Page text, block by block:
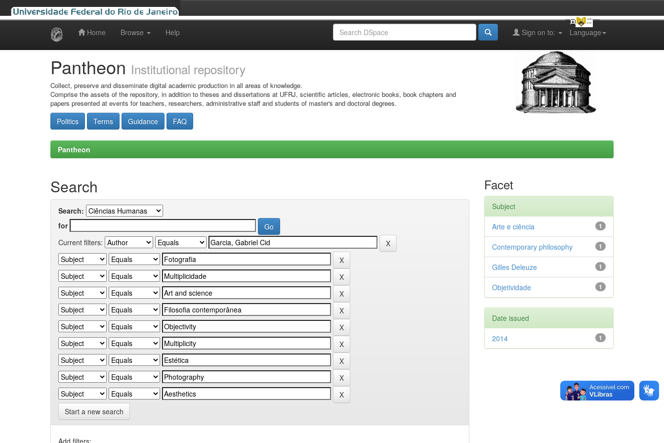
Home Browse Help Language
Sign on to:
Pantheon Institutional repository
Collect, preserve and disseminate digital academic production in all areas of knowledge.
Comprise the assets of the repository, in addition to theses and dissertations at UFRJ, scientific articles, electronic books, book chapters and
papers presented at events for teachers, researchers, administrative staff and students of master's and doctoral degrees.
Politics Terms Guidance FAQ
Pantheon
Search
Search:
for
Current filters:
Start a new search
Add filters:
Facet
Subject
1
Arte e ciência
1
Contemporary philosophy
1
Gilles Deleuze
1
Objetividade
Date issued
1
2014